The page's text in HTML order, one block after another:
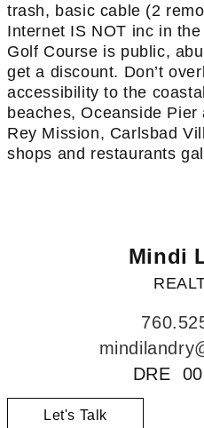
trash, basic cable (2
Internet IS NOT inc in
Golf Course is public,
get a discount. Don’t
accessibility to the
beaches, Oceanside
Rey Mission, Carlsbad
shops and restaurants
Mindi
DRE
Let's Talk